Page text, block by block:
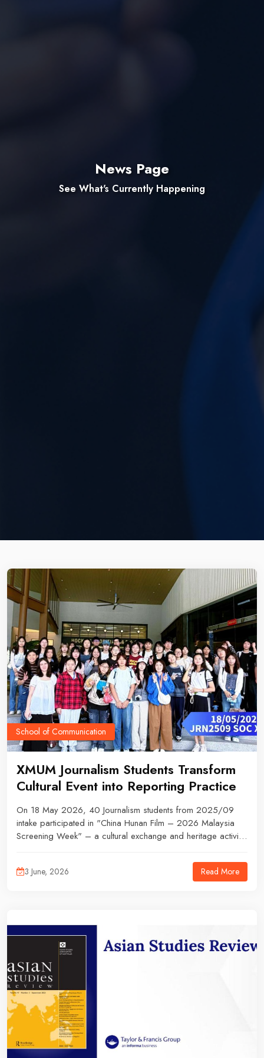
News Page
See What's Currently Happening
School of Communication
XMUM Journalism Students Transform
Cultural Event into Reporting Practice
On 18 May 2026, 40 Journalism students from 2025/09
intake participated in "China Hunan Film – 2026 Malaysia
Screening Week" – a cultural exchange and heritage activity
highlighted traditional culture and community engagement,
provided students with an opportunity to experience
3 June, 2026 Read More